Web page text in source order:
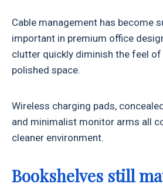
Cable management has become
important in premium office
clutter quickly diminish the feel
polished space.
Wireless charging pads,
and minimalist monitor arms all
cleaner environment.
Bookshelves still